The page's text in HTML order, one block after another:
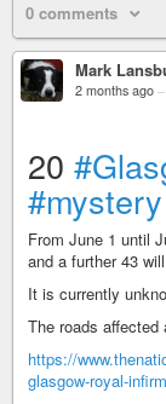
0 comments
Mark
2 months ago –
20
#mystery
From June 1 until
and a further 43
It is currently
The roads affected
https://
glasgow-royal-